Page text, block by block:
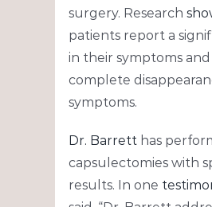
surgery. Research
patients report a
in their symptoms
complete
symptoms.
Dr. Barretthas
capsulectomies with
results. In one